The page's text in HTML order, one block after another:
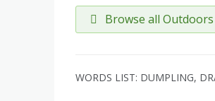
Browse all
WORDS LIST: DUMPLING,